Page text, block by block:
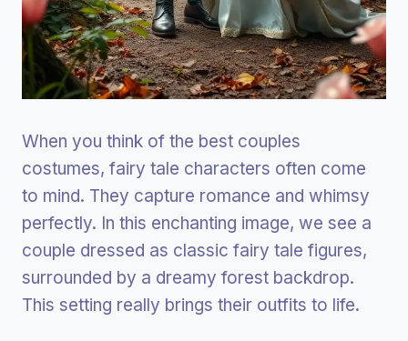
When you think of the best couples
costumes, fairy tale characters often come
to mind. They capture romance and whimsy
perfectly. In this enchanting image, we see a
couple dressed as classic fairy tale figures,
surrounded by a dreamy forest backdrop.
This setting really brings their outfits to life.